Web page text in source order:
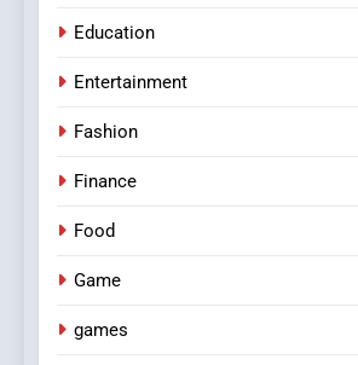
Education
Entertainment
Fashion
Finance
Food
Game
games